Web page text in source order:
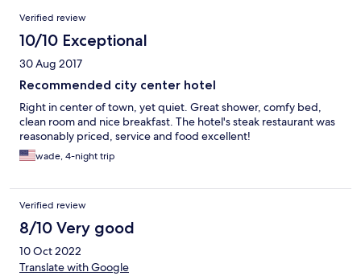
Reviews
Verified review
10/10 Exceptional
30 Aug 2017
Recommended city center hotel
Right in center of town, yet quiet. Great shower, comfy bed,
clean room and nice breakfast. The hotel's steak restaurant was
reasonably priced, service and food excellent!
wade, 4-night trip
Verified review
8/10 Very good
10 Oct 2022
Translate with Google